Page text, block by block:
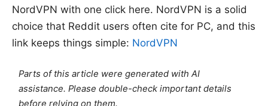
NordVPN with one click here. NordVPN is a solid
choice that Reddit users often cite for PC, and this
link keeps things simple: NordVPN
Parts of this article were generated with AI
assistance. Please double-check important details
before relying on them.